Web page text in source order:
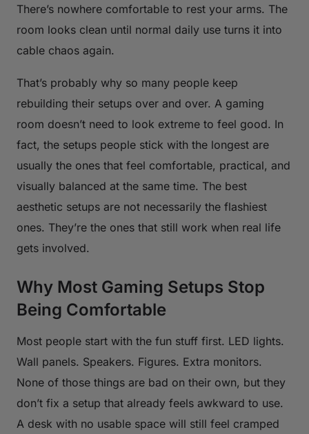
There’s nowhere comfortable to rest your arms. The
room looks clean until normal daily use turns it into
cable chaos again.
That’s probably why so many people keep
rebuilding their setups over and over. A gaming
room doesn’t need to look extreme to feel good. In
fact, the setups people stick with the longest are
usually the ones that feel comfortable, practical, and
visually balanced at the same time. The best
aesthetic setups are not necessarily the flashiest
ones. They’re the ones that still work when real life
gets involved.
Why Most Gaming Setups Stop
Being Comfortable
Most people start with the fun stuff first. LED lights.
Wall panels. Speakers. Figures. Extra monitors.
None of those things are bad on their own, but they
don’t fix a setup that already feels awkward to use.
A desk with no usable space will still feel cramped